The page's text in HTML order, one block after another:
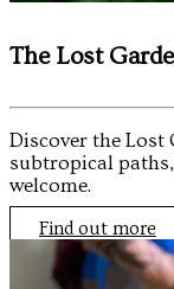
The Lost
Discover the Lost
subtropical
welcome.
Find out more